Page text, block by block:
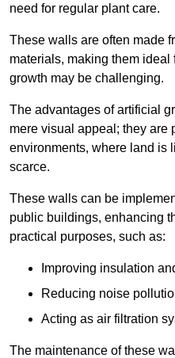
need for regular plant care.
These walls are often made
materials, making them
growth may be challenging.
The advantages of artificial
mere visual appeal; they are
environments, where land is
scarce.
These walls can be
public buildings, enhancing
practical purposes, such as:
Improving insulation
Reducing noise
Acting as air filtration
The maintenance of these